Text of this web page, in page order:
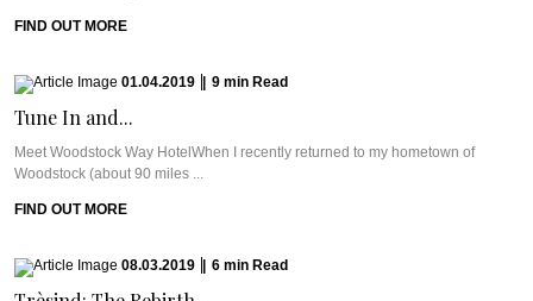
FIND OUT MORE
01.04.2019 9 min Read
Tune In and...
Meet Woodstock Way HotelWhen I recently returned to my hometown of
Woodstock (about 90 miles ...
FIND OUT MORE
08.03.2019 6 min Read